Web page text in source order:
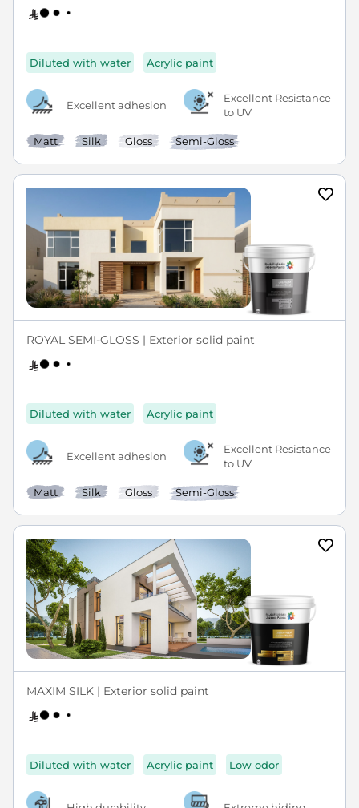
Diluted with water Acrylic paint
Excellent adhesion
Excellent Resistance
to UV
Matt Silk Gloss Semi-Gloss
ROYAL SEMI-GLOSS | Exterior solid paint
Diluted with water Acrylic paint
Excellent adhesion
Excellent Resistance
to UV
Matt Silk Gloss Semi-Gloss
MAXIM SILK | Exterior solid paint
Diluted with water Acrylic paint Low odor